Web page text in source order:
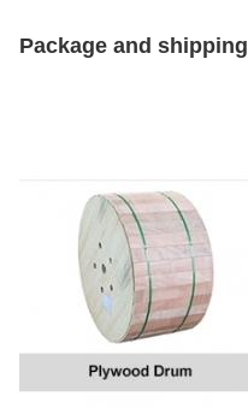
Package and shipping